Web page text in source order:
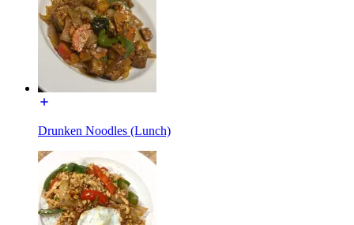
Drunken Noodles (Lunch)